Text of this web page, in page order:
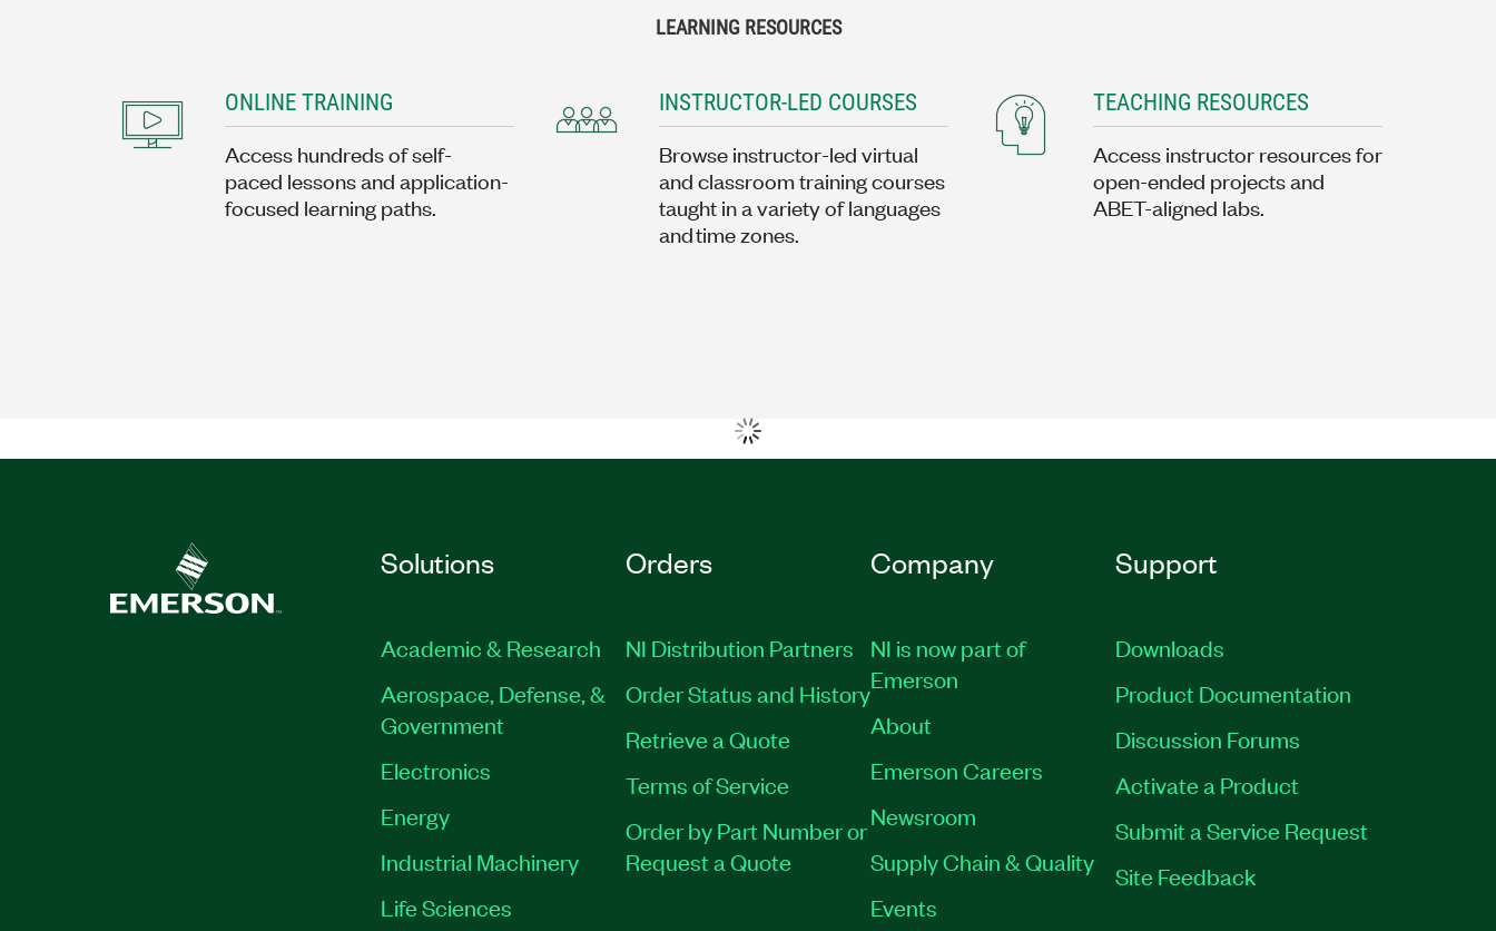
LEARNING RESOURCES
ONLINE TRAINING
Access hundreds of self-
paced lessons and application-
focused learning paths.
INSTRUCTOR-LED COURSES
Browse instructor-led virtual
and classroom training courses
taught in a variety of languages
and time zones.
TEACHING RESOURCES
Access instructor resources for
open-ended projects and
ABET-aligned labs.
Solutions
Academic & Research
Aerospace, Defense, &
Government
Electronics
Energy
Industrial Machinery
Life Sciences
Orders
NI Distribution Partners
Order Status and History
Retrieve a Quote
Terms of Service
Order by Part Number or
Request a Quote
Company
NI is now part of
Emerson
About
Emerson Careers
Newsroom
Supply Chain & Quality
Events
Support
Downloads
Product Documentation
Discussion Forums
Activate a Product
Submit a Service Request
Site Feedback